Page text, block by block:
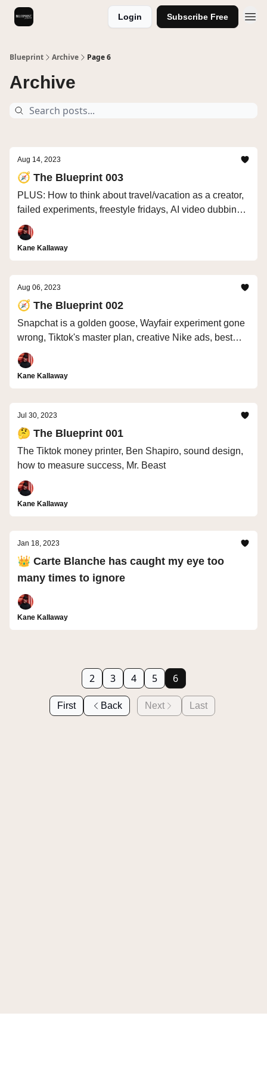
Login Subscribe Free
Blueprint Archive Page 6
Archive
Aug 14, 2023
🧭 The Blueprint 003
PLUS: How to think about travel/vacation as a creator,
failed experiments, freestyle fridays, AI video dubbing
in other languages, next-gen consumer trends
Kane Kallaway
Aug 06, 2023
🧭 The Blueprint 002
Snapchat is a golden goose, Wayfair experiment gone
wrong, Tiktok's master plan, creative Nike ads, best
stock photos
Kane Kallaway
Jul 30, 2023
🤔 The Blueprint 001
The Tiktok money printer, Ben Shapiro, sound design,
how to measure success, Mr. Beast
Kane Kallaway
Jan 18, 2023
👑 Carte Blanche has caught my eye too
many times to ignore
Kane Kallaway
First Back
2 3 4 5 6
Next Last